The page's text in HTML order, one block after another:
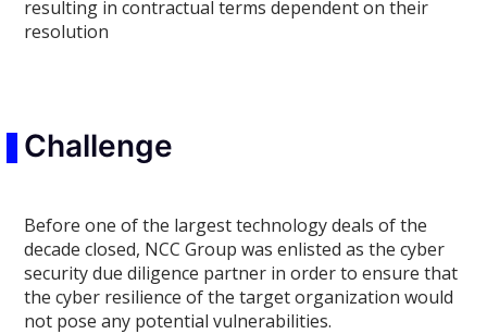
resulting in contractual terms dependent on their
resolution
Challenge
Before one of the largest technology deals of the
decade closed, NCC Group was enlisted as the cyber
security due diligence partner in order to ensure that
the cyber resilience of the target organization would
not pose any potential vulnerabilities.